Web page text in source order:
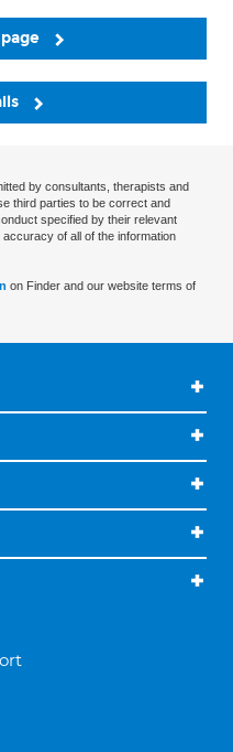
by consultants, therapists and
third parties to be correct and
specified by their relevant
of all of the information
on Finder and our website terms of